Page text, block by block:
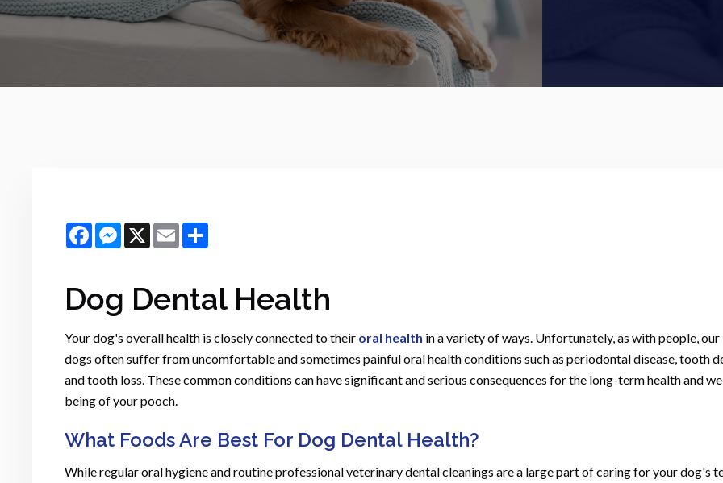
FacebookMessenger
X Email
Dog Dental Health
Your dog's overall health is closely connected to their oral health in a variety of ways. Unfortunately, as with people, our
dogs often suffer from uncomfortable and sometimes painful oral health conditions such as periodontal disease, tooth
and tooth loss. These common conditions can have significant and serious consequences for the long-term health and
being of your pooch.
What Foods Are Best For Dog Dental Health?
While regular oral hygiene and routine professional veterinary dental cleanings are a large part of caring for your dog's